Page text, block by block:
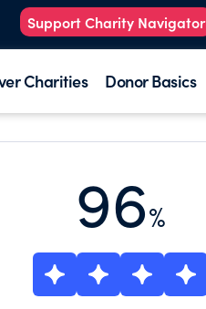
Support Charity Navigator
Charities Donor Basics
96%